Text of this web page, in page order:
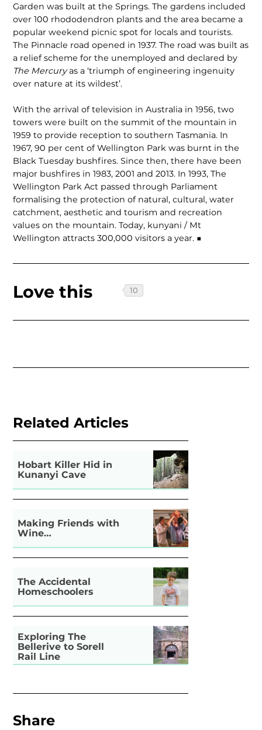
Garden was built at the Springs. The gardens included
over 100 rhododendron plants and the area became a
popular weekend picnic spot for locals and tourists.
The Pinnacle road opened in 1937. The road was built as
a relief scheme for the unemployed and declared by
The Mercuryas a ‘triumph of engineering ingenuity
over nature at its wildest’.
With the arrival of television in Australia in 1956, two
towers were built on the summit of the mountain in
1959 to provide reception to southern Tasmania. In
1967, 90 per cent of Wellington Park was burnt in the
Black Tuesday bushfires. Since then, there have been
major bushfires in 1983, 2001 and 2013. In 1993, The
Wellington Park Act passed through Parliament
formalising the protection of natural, cultural, water
catchment, aesthetic and tourism and recreation
values on the mountain. Today, kunyani / Mt
Wellington attracts 300,000 visitors a year. ■
Love this
Related Articles
Hobart Killer Hid in
Kunanyi Cave
Making Friends with
Wine…
The Accidental
Homeschoolers
Exploring The
Bellerive to Sorell
Rail Line
Share